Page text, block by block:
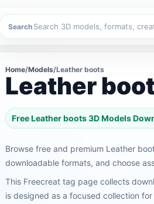
Search
Home/Models/Leather boots
Leather
Free Leather boots 3D Models
Browse free and premium Leather
downloadable formats, and choose
This Freecreat tag page collects
is designed as a focused collection